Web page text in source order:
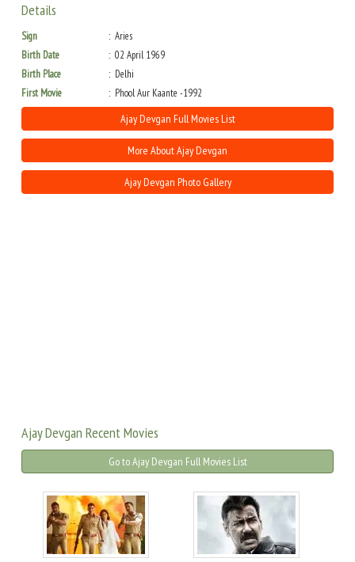
Details
Sign
Aries
Birth Date
02 April 1969
Birth Place
Delhi
First Movie
Phool Aur Kaante -1992
Ajay Devgan Full Movies List
More About Ajay Devgan
Ajay Devgan Photo Gallery
Ajay Devgan Recent Movies
Go to Ajay Devgan Full Movies List